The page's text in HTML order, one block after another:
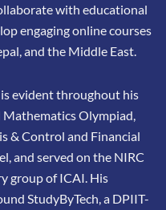
with educational
engaging online courses
and the Middle East.
is evident throughout his
Olympiad,
& Control and Financial
and served on the NIRC
group of ICAI. His
StudyByTech, a DPIIT-